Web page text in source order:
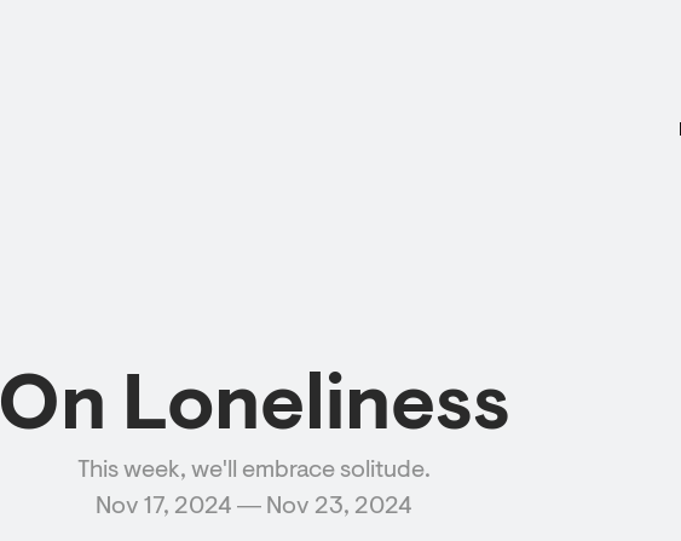
On Loneliness
This week, we'll embrace solitude.
Nov 17, 2024 ― Nov 23, 2024